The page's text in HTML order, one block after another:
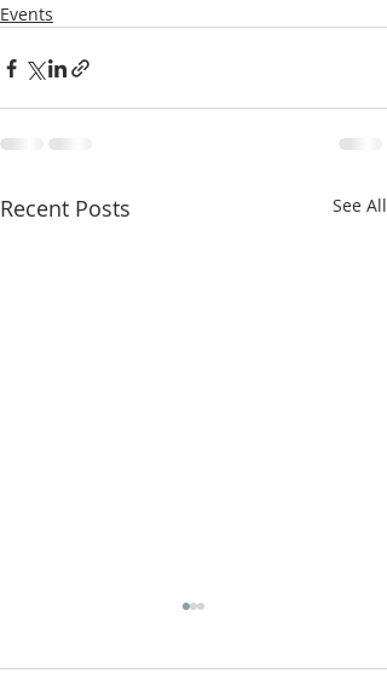
Events
Recent Posts See All